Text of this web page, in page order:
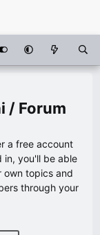
/ Forum
a free account
in, you'll be able
topics and
through your